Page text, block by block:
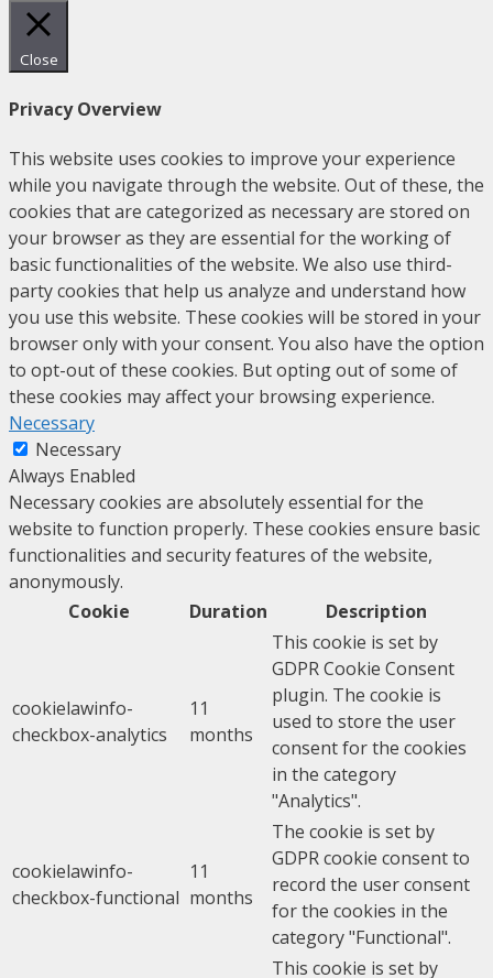
Close
Privacy Overview
This website uses cookies to improve your experience
while you navigate through the website. Out of these, the
cookies that are categorized as necessary are stored on
your browser as they are essential for the working of
basic functionalities of the website. We also use third-
party cookies that help us analyze and understand how
you use this website. These cookies will be stored in your
browser only with your consent. You also have the option
to opt-out of these cookies. But opting out of some of
these cookies may affect your browsing experience.
Necessary
Necessary
Always Enabled
Necessary cookies are absolutely essential for the
website to function properly. These cookies ensure basic
functionalities and security features of the website,
anonymously.
Cookie
Duration Description
cookielawinfo-
checkbox-analytics
11
months
This cookie is set by
GDPR Cookie Consent
plugin. The cookie is
used to store the user
consent for the cookies
in the category
"Analytics".
cookielawinfo-
checkbox-functional
11
months
The cookie is set by
GDPR cookie consent to
record the user consent
for the cookies in the
category "Functional".
This cookie is set by